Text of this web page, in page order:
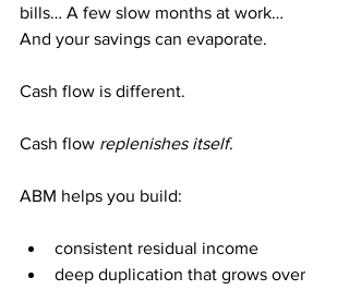
bills… A few slow months at work…
And your savings can evaporate.
Cash flow is different.
Cash flow replenishes itself.
ABM helps you build:
consistent residual income
deep duplication that grows over